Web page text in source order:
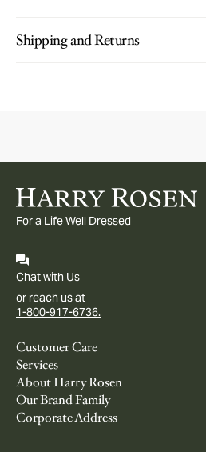
Shipping and Returns
For a Life Well Dressed
Chat with Us
or reach us at
1-800-917-6736.
Customer Care
Services
About Harry Rosen
Our Brand Family
Corporate Address